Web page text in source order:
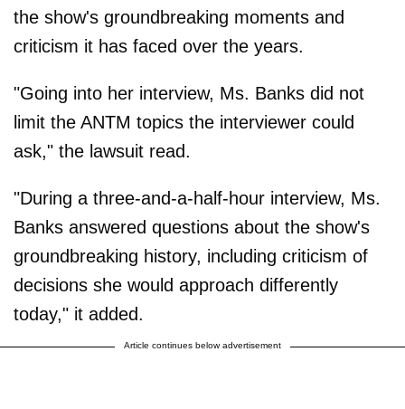
the show's groundbreaking moments and
criticism it has faced over the years.
"Going into her interview, Ms. Banks did not
limit the ANTM topics the interviewer could
ask," the lawsuit read.
"During a three-and-a-half-hour interview, Ms.
Banks answered questions about the show's
groundbreaking history, including criticism of
decisions she would approach differently
today," it added.
Article continues below advertisement